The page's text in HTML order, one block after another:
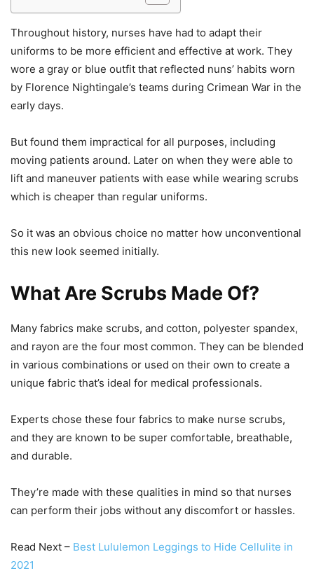
Throughout history, nurses have had to adapt their
uniforms to be more efficient and effective at work. They
wore a gray or blue outfit that reflected nuns’ habits worn
by Florence Nightingale’s teams during Crimean War in the
early days.
But found them impractical for all purposes, including
moving patients around. Later on when they were able to
lift and maneuver patients with ease while wearing scrubs
which is cheaper than regular uniforms.
So it was an obvious choice no matter how unconventional
this new look seemed initially.
What Are Scrubs Made Of?
Many fabrics make scrubs, and cotton, polyester spandex,
and rayon are the four most common. They can be blended
in various combinations or used on their own to create a
unique fabric that’s ideal for medical professionals.
Experts chose these four fabrics to make nurse scrubs,
and they are known to be super comfortable, breathable,
and durable.
They’re made with these qualities in mind so that nurses
can perform their jobs without any discomfort or hassles.
Read Next – Best Lululemon Leggings to Hide Cellulite in
2021